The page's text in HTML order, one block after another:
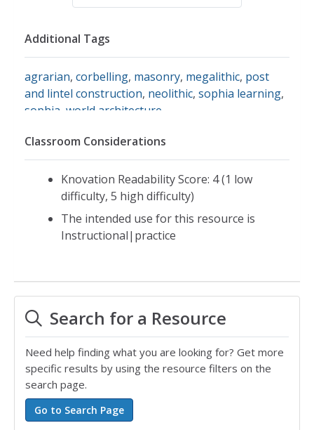
Additional Tags
agrarian, corbelling, masonry, megalithic, post
and lintel construction, neolithic, sophia learning,
sophia world architecture
Classroom Considerations
Knovation Readability Score: 4 (1 low
difficulty, 5 high difficulty)
The intended use for this resource is
Instructional|practice
Search for a Resource
Need help finding what you are looking for? Get more
specific results by using the resource filters on the
search page.